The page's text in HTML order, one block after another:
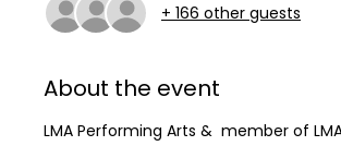
+ 166 other guests
About the event
LMA Performing Arts &  member of